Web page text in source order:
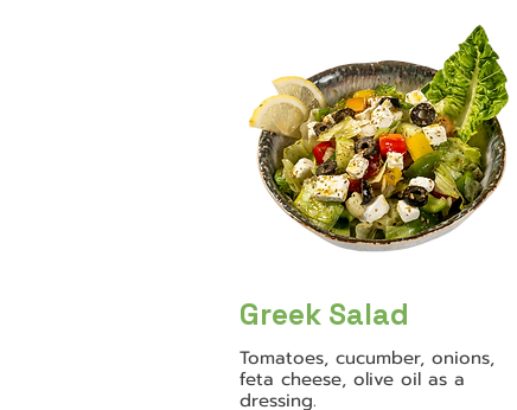
Greek Salad
Tomatoes, cucumber, onions,
feta cheese, olive oil as a
dressing.